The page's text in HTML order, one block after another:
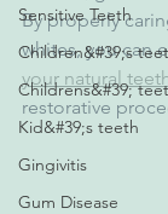
Sensitive Teeth
Children&#39;s
Childrens&#39;
Kid&#39;s teeth
Gingivitis
Gum Disease
By properly
whites, you can
your natural
restorative